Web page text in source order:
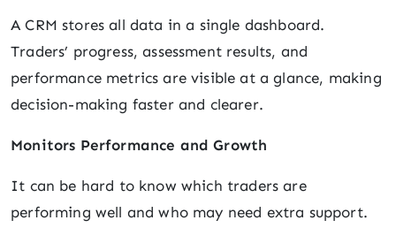
A CRM stores all data in a single dashboard.
Traders’ progress, assessment results, and
performance metrics are visible at a glance, making
decision-making faster and clearer.
Monitors Performance and Growth
It can be hard to know which traders are
performing well and who may need extra support.